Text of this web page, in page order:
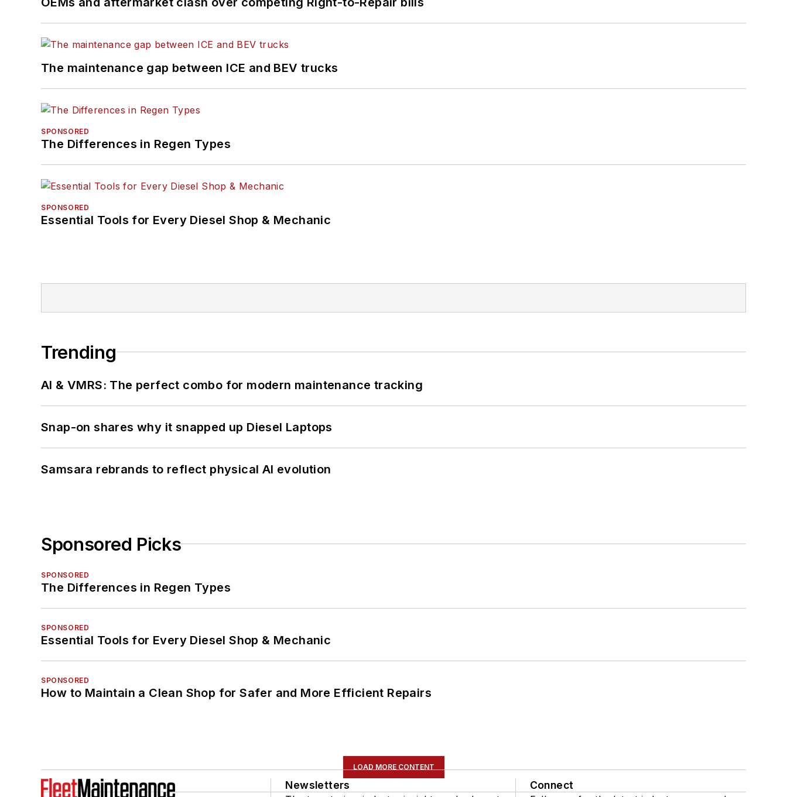
The maintenance gap between ICE and BEV trucks
SPONSORED
The Differences in Regen Types
SPONSORED
Essential Tools for Every Diesel Shop & Mechanic
Trending
AI & VMRS: The perfect combo for modern maintenance tracking
Snap-on shares why it snapped up Diesel Laptops
Samsara rebrands to reflect physical AI evolution
Sponsored Picks
SPONSORED
The Differences in Regen Types
SPONSORED
Essential Tools for Every Diesel Shop & Mechanic
SPONSORED
How to Maintain a Clean Shop for Safer and More Efficient Repairs
LOAD MORE CONTENT
Newsletters Connect